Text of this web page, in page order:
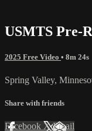
USMTS Pre-
2025 Free Video • 8m 24s
Spring Valley,
Share with friends
Facebook XEmail